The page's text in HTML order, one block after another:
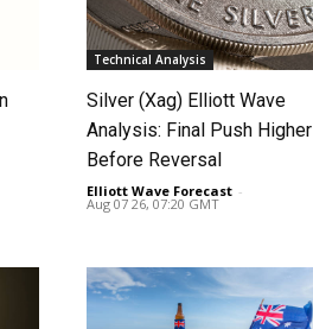
Technical Analysis
Silver (Xag) Elliott Wave
Analysis: Final Push Higher
Before Reversal
Elliott Wave Forecast -
Aug 07 26, 07:20 GMT